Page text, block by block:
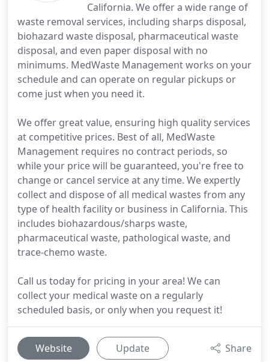
California. We offer a wide range of
waste removal services, including sharps disposal,
biohazard waste disposal, pharmaceutical waste
disposal, and even paper disposal with no
minimums. MedWaste Management works on your
schedule and can operate on regular pickups or
come just when you need it.
We offer great value, ensuring high quality services
at competitive prices. Best of all, MedWaste
Management requires no contract periods, so
while your price will be guaranteed, you're free to
change or cancel service at any time. We expertly
collect and dispose of all medical wastes from any
type of health facility or business in California. This
includes biohazardous/sharps waste,
pharmaceutical waste, pathological waste, and
trace-chemo waste.
Call us today for pricing in your area! We can
collect your medical waste on a regularly
scheduled basis, or only when you request it!
Website Update Share